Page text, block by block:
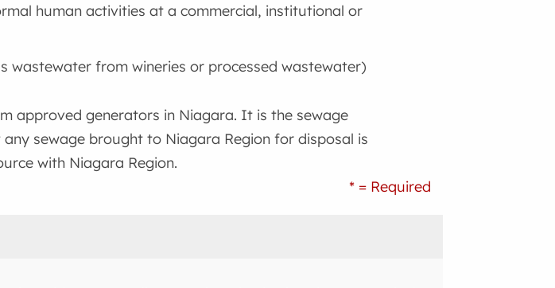
human activities at a commercial, institutional or
wastewater from wineries or processed wastewater)
approved generators in Niagara. It is the sewage
sewage brought to Niagara Region for disposal is
with Niagara Region.
* = Required